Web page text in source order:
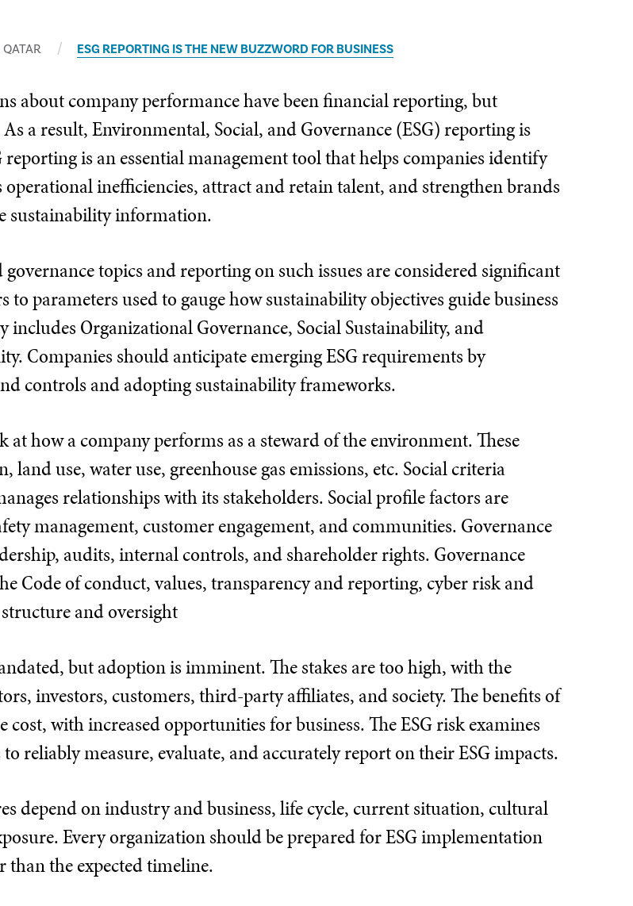
ESG REPORTING IS THE NEW BUZZWORD FOR BUSINESS
about company performance have been financial reporting, but
a result, Environmental, Social, and Governance (ESG) reporting is
is an essential management tool that helps companies identify
inefficiencies, attract and retain talent, and strengthen brands
sustainability information.
topics and reporting on such issues are considered significant
to parameters used to gauge how sustainability objectives guide business
includes Organizational Governance, Social Sustainability, and
Companies should anticipate emerging ESG requirements by
controls and adopting sustainability frameworks.
how a company performs as a steward of the environment. These
land use, water use, greenhouse gas emissions, etc. Social criteria
relationships with its stakeholders. Social profile factors are
management, customer engagement, and communities. Governance
audits, internal controls, and shareholder rights. Governance
Code of conduct, values, transparency and reporting, cyber risk and
and oversight
but adoption is imminent. The stakes are too high, with the
investors, customers, third-party affiliates, and society. The benefits of
with increased opportunities for business. The ESG risk examines
reliably measure, evaluate, and accurately report on their ESG impacts.
depend on industry and business, life cycle, current situation, cultural
Every organization should be prepared for ESG implementation
the expected timeline.